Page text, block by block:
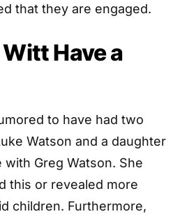
that they are engaged.
Have a
to have had two
Watson and a daughter
with Greg Watson. She
this or revealed more
children. Furthermore,